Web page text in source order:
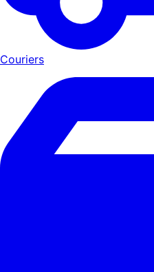
Couriers